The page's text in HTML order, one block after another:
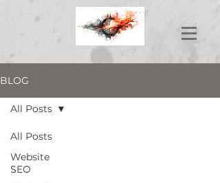
BLOG
All Posts
Website
SEO
All Posts